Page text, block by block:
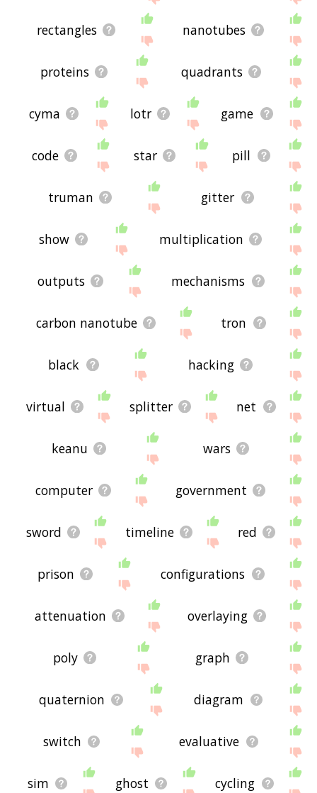
rectangles nanotubes
proteins quadrants
cyma lotr game
code star pill
truman gitter
show multiplication
outputs mechanisms
carbon nanotube tron
black hacking
virtual splitter net
keanu wars
computer government
sword timeline red
prison configurations
attenuation overlaying
poly graph
quaternion diagram
switch evaluative
sim ghost cycling